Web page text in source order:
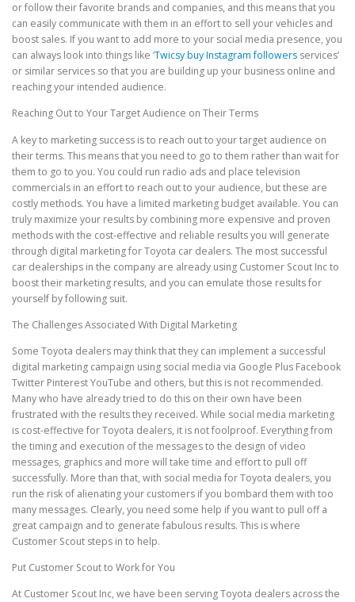
or follow their favorite brands and companies, and this means that you
can easily communicate with them in an effort to sell your vehicles and
boost sales. If you want to add more to your social media presence, you
can always look into things like ‘Twicsy buy Instagram followers services’
or similar services so that you are building up your business online and
reaching your intended audience.
Reaching Out to Your Target Audience on Their Terms
A key to marketing success is to reach out to your target audience on
their terms. This means that you need to go to them rather than wait for
them to go to you. You could run radio ads and place television
commercials in an effort to reach out to your audience, but these are
costly methods. You have a limited marketing budget available. You can
truly maximize your results by combining more expensive and proven
methods with the cost-effective and reliable results you will generate
through digital marketing for Toyota car dealers. The most successful
car dealerships in the company are already using Customer Scout Inc to
boost their marketing results, and you can emulate those results for
yourself by following suit.
The Challenges Associated With Digital Marketing
Some Toyota dealers may think that they can implement a successful
digital marketing campaign using social media via Google Plus Facebook
Twitter Pinterest YouTube and others, but this is not recommended.
Many who have already tried to do this on their own have been
frustrated with the results they received. While social media marketing
is cost-effective for Toyota dealers, it is not foolproof. Everything from
the timing and execution of the messages to the design of video
messages, graphics and more will take time and effort to pull off
successfully. More than that, with social media for Toyota dealers, you
run the risk of alienating your customers if you bombard them with too
many messages. Clearly, you need some help if you want to pull off a
great campaign and to generate fabulous results. This is where
Customer Scout steps in to help.
Put Customer Scout to Work for You
At Customer Scout Inc, we have been serving Toyota dealers across the